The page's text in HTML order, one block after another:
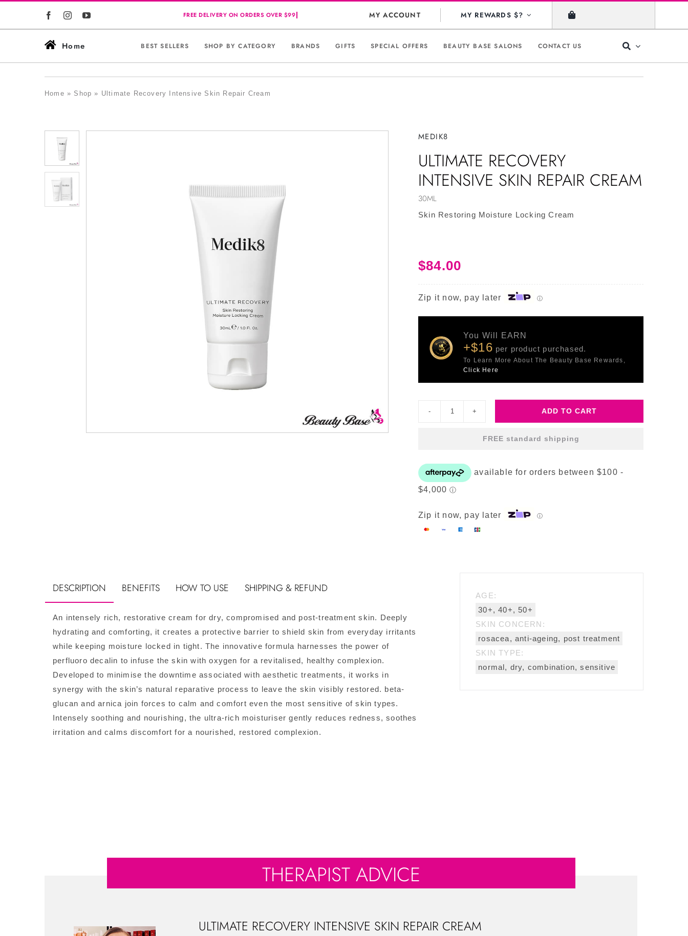
MY ACCOUNT MY REWARDS $?
Home BEST SELLERS SHOP BY CATEGORY BRANDS GIFTS SPECIAL OFFERS BEAUTY BASE SALONS CONTACT US
Home » Shop » Ultimate Recovery Intensive Skin Repair Cream
MEDIK8
ULTIMATE RECOVERY
INTENSIVE SKIN REPAIR CREAM
30ML
Skin Restoring Moisture Locking Cream
$84.00
Zip it now, pay later ⓘ
You Will EARN
+$16 per product purchased.
To Learn More About The Beauty Base Rewards,
Click Here
Repair
Cream
ADD TO CART
FREE standard shipping
Zip it now, pay later ⓘ
DESCRIPTION BENEFITS HOW TO USE SHIPPING & REFUND
An intensely rich, restorative cream for dry, compromised and post-treatment skin. Deeply
hydrating and comforting, it creates a protective barrier to shield skin from everyday irritants
while keeping moisture locked in tight. The innovative formula harnesses the power of
perfluoro decalin to infuse the skin with oxygen for a revitalised, healthy complexion.
Developed to minimise the downtime associated with aesthetic treatments, it works in
synergy with the skin’s natural reparative process to leave the skin visibly restored. beta-
glucan and arnica join forces to calm and comfort even the most sensitive of skin types.
Intensely soothing and nourishing, the ultra-rich moisturiser gently reduces redness, soothes
irritation and calms discomfort for a nourished, restored complexion.
AGE:
30+, 40+, 50+
SKIN CONCERN:
rosacea, anti-ageing, post treatment
SKIN TYPE:
normal, dry, combination, sensitive
THERAPIST ADVICE
ULTIMATE RECOVERY INTENSIVE SKIN REPAIR CREAM